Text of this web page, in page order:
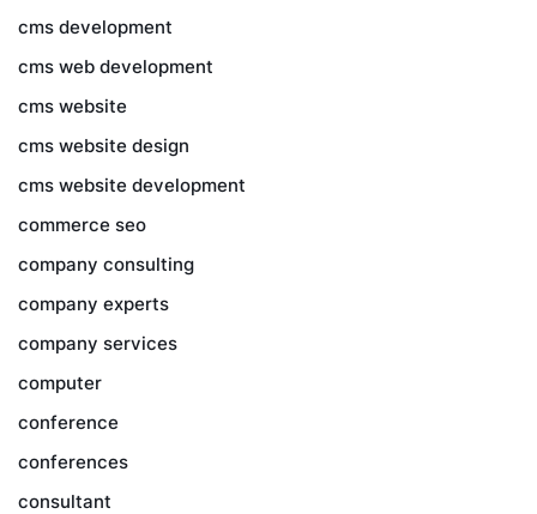
cms development
cms web development
cms website
cms website design
cms website development
commerce seo
company consulting
company experts
company services
computer
conference
conferences
consultant